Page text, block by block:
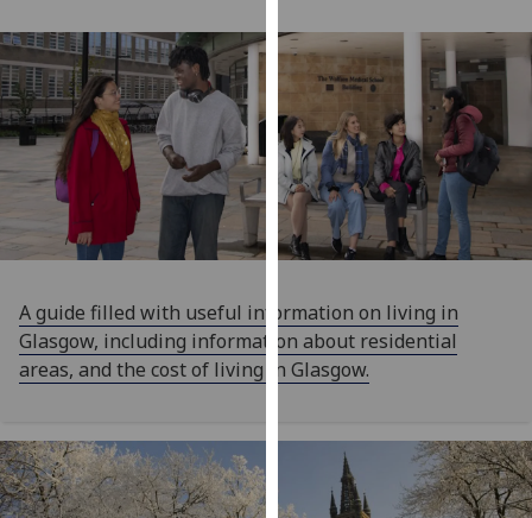
can
find
out
more
about
cookies
and
how
use
them
on
our
policy
A guide filled with useful information on living in
Glasgow, including information about residential
areas, and the cost of living in Glasgow.